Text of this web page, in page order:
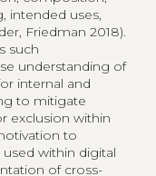
intended uses,
Friedman 2018).
such
understanding of
internal and
to mitigate
exclusion within
to
within digital
of cross-